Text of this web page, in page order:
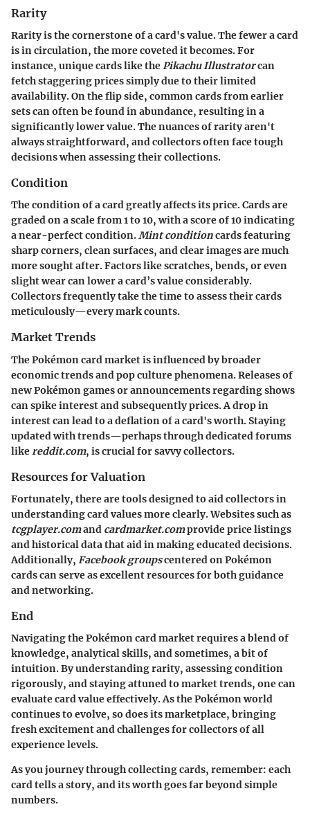
Rarity
Rarity is the cornerstone of a card's value. The fewer a card
is in circulation, the more coveted it becomes. For
instance, unique cards like thePikachu Illustratorcan
fetch staggering prices simply due to their limited
availability. On the flip side, common cards from earlier
sets can often be found in abundance, resulting in a
significantly lower value. The nuances of rarity aren't
always straightforward, and collectors often face tough
decisions when assessing their collections.
Condition
The condition of a card greatly affects its price. Cards are
graded on a scale from 1 to 10, with a score of 10 indicating
a near-perfect condition.Mint conditioncards featuring
sharp corners, clean surfaces, and clear images are much
more sought after. Factors like scratches, bends, or even
slight wear can lower a card’s value considerably.
Collectors frequently take the time to assess their cards
meticulously—every mark counts.
Market Trends
The Pokémon card market is influenced by broader
economic trends and pop culture phenomena. Releases of
new Pokémon games or announcements regarding shows
can spike interest and subsequently prices. A drop in
interest can lead to a deflation of a card's worth. Staying
updated with trends—perhaps through dedicated forums
like reddit.com, is crucial for savvy collectors.
Resources for Valuation
Fortunately, there are tools designed to aid collectors in
understanding card values more clearly. Websites such as
tcgplayer.comand cardmarket.comprovide price listings
and historical data that aid in making educated decisions.
Additionally, Facebook groupscentered on Pokémon
cards can serve as excellent resources for both guidance
and networking.
End
Navigating the Pokémon card market requires a blend of
knowledge, analytical skills, and sometimes, a bit of
intuition. By understanding rarity, assessing condition
rigorously, and staying attuned to market trends, one can
evaluate card value effectively. As the Pokémon world
continues to evolve, so does its marketplace, bringing
fresh excitement and challenges for collectors of all
experience levels.
As you journey through collecting cards, remember: each
card tells a story, and its worth goes far beyond simple
numbers.